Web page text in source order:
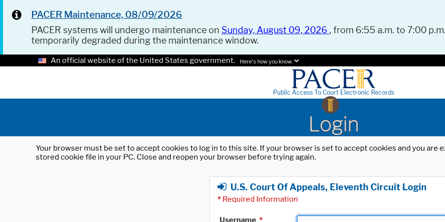
PACER Maintenance, 08/09/2026
PACER systems will undergo maintenance on Sunday, August 09, 2026 , from 6:55 a.m. to 7:00
temporarily degraded during the maintenance window.
An official website of the United States government. Here's how you know.
Public Access To Court Electronic Records
Login
Your browser must be set to accept cookies to log in to this site. If your browser is set to accept cookies and you
stored cookie file in your PC. Close and reopen your browser before trying again.
U.S. Court Of Appeals, Eleventh Circuit Login
* Required Information
Username *